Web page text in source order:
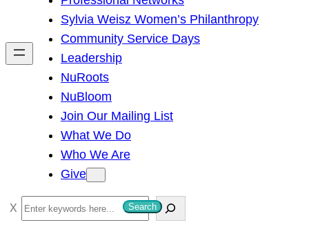
h
Sylvia Weisz Women’s Philanthropy
Community Service Days
Leadership
NuRoots
NuBloom
Join Our Mailing List
What We Do
Who We Are
Give
S
e
Search